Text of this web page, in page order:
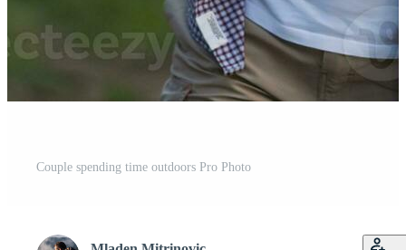
Couple spending time outdoors Pro Photo